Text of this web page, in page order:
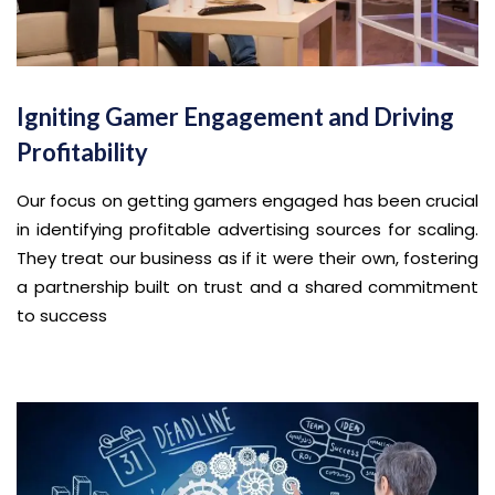
Igniting Gamer Engagement and Driving
Profitability
Our focus on getting gamers engaged has been crucial
in identifying profitable advertising sources for scaling.
They treat our business as if it were their own, fostering
a partnership built on trust and a shared commitment
to success